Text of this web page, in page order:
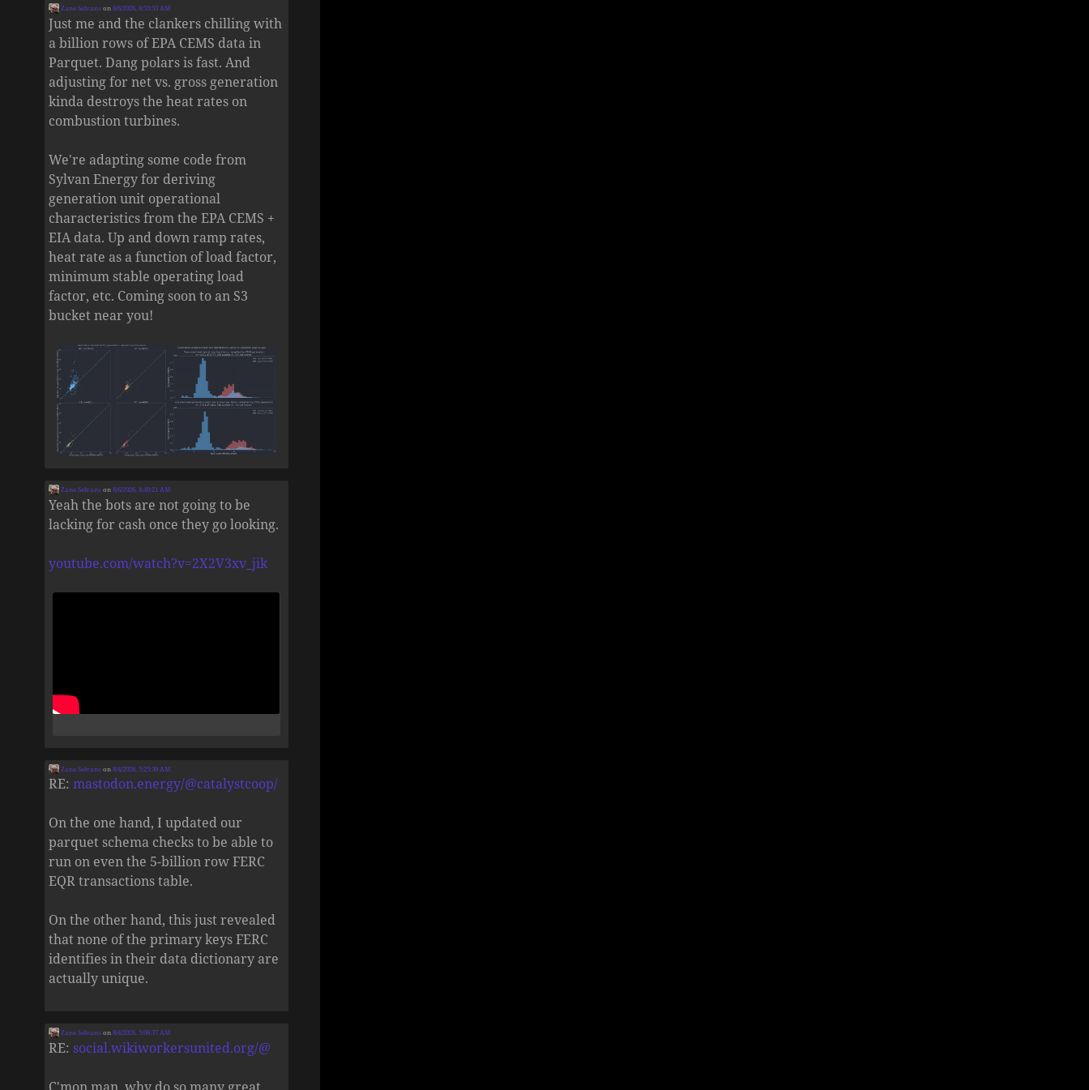
Zane Selvans on8/6/2026, 8:55:53 AM
Just me and the clankers chilling with
a billion rows of EPA CEMS data in
Parquet. Dang polars is fast. And
adjusting for net vs. gross generation
kinda destroys the heat rates on
combustion turbines.
We're adapting some code from
Sylvan Energy for deriving
generation unit operational
characteristics from the EPA CEMS +
EIA data. Up and down ramp rates,
heat rate as a function of load factor,
minimum stable operating load
factor, etc. Coming soon to an S3
bucket near you!
Zane Selvans on8/6/2026, 8:49:21 AM
Yeah the bots are not going to be
lacking for cash once they go looking.
youtube.com/watch?v=2X2V3xv_jik
Zane Selvans on8/4/2026, 5:25:39 AM
RE:mastodon.energy/@catalystcoop/
On the one hand, I updated our
parquet schema checks to be able to
run on even the 5-billion row FERC
EQR transactions table.
On the other hand, this just revealed
that none of the primary keys FERC
identifies in their data dictionary are
actually unique.
Zane Selvans on8/4/2026, 5:06:37 AM
RE:social.wikiworkersunited.org/@